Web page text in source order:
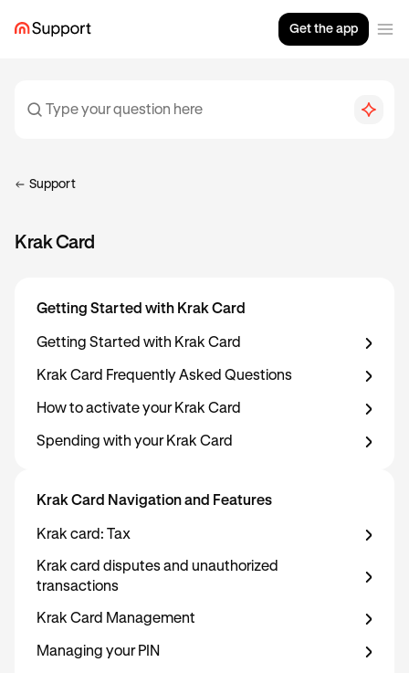
Get the app
Support
Krak Card
Getting Started with Krak Card
Getting Started with Krak Card
Krak Card Frequently Asked Questions
How to activate your Krak Card
Spending with your Krak Card
Krak Card Navigation and Features
Krak card: Tax
Krak card disputes and unauthorized
transactions
Krak Card Management
Managing your PIN